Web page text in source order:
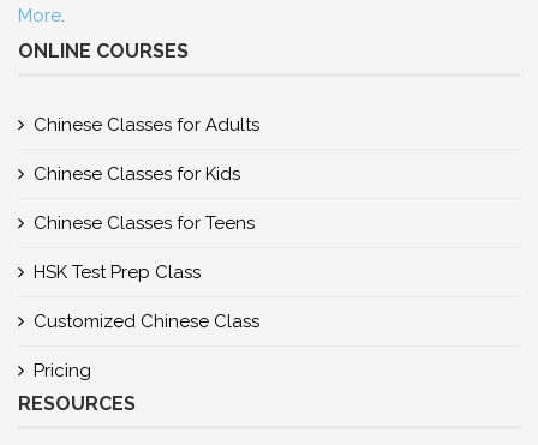
More.
ONLINE COURSES
Chinese Classes for Adults
Chinese Classes for Kids
Chinese Classes for Teens
HSK Test Prep Class
Customized Chinese Class
Pricing
RESOURCES